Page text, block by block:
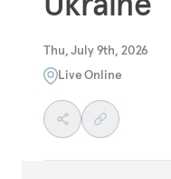
Thu, July 9th, 2026
Live Online